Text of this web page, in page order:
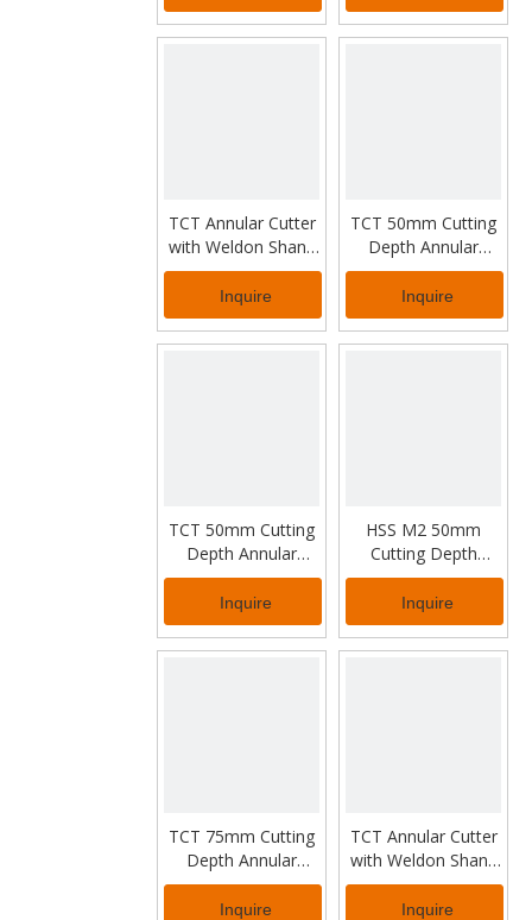
TCT Annular Cutter
with Weldon Shank
for Steel Rail Drilling
Inquire
TCT 50mm Cutting
Depth Annular
Cutter for Thick
Metal
Inquire
TCT 50mm Cutting
Depth Annular
Cutter for Industrial
Working
Inquire
HSS M2 50mm
Cutting Depth
Annular Cutter for
Industrial Usage
Inquire
TCT 75mm Cutting
Depth Annular
Cutter for Thick
Metal
Inquire
TCT Annular Cutter
with Weldon Shank
for Industrial Usage
Inquire